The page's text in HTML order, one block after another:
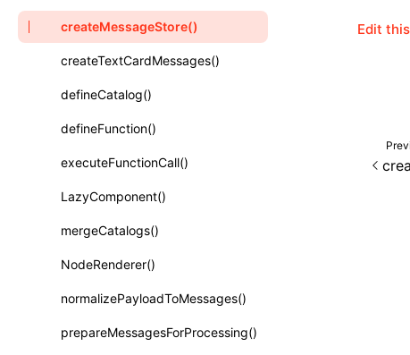
Function: createContext()
Function: createElement()
Function: createPortal()
Function: createRef()
Function: forwardRef()
Function: Fragment()
Function: GlobalPropsConsumer()
Function: GlobalPropsProvider()
Function: InitDataConsumer()
Function: InitDataProvider()
createMessageStore()
createTextCardMessages()
defineCatalog()
defineFunction()
executeFunctionCall()
LazyComponent()
mergeCatalogs()
NodeRenderer()
normalizePayloadToMessages()
prepareMessagesForProcessing()
Edit